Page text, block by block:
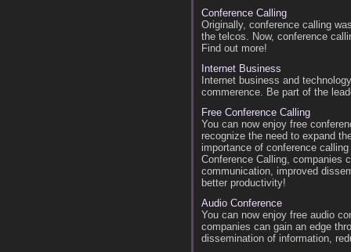
Conference Calling
Originally, conference calling
the telcos. Now, conference
Find out more!
Internet Business
Internet business and
commerence. Be part of the
Free Conference Calling
You can now enjoy free
recognize the need to expand
importance of conference
Conference Calling, companies
communication, improved
better productivity!
Audio Conference
You can now enjoy free audio
companies can gain an edge
dissemination of information,